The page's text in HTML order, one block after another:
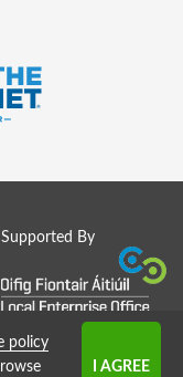
Supported By
policy